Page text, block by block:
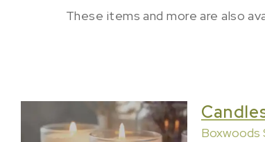
These items and more are also
Boxwoods